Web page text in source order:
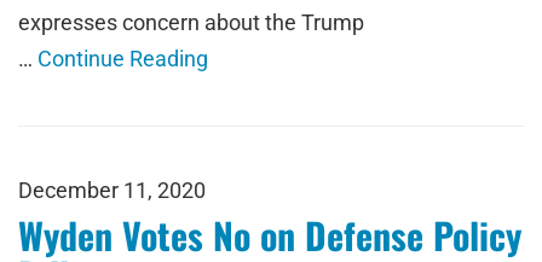
expresses concern about the Trump
… Continue Reading
December 11, 2020
Wyden Votes No on Defense Policy